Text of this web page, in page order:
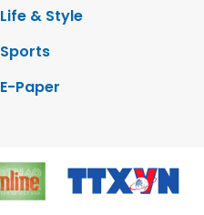
Life & Style
Sports
E-Paper